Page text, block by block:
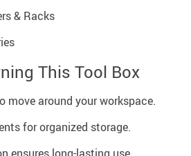
& Racks
This Tool Box
move around your workspace.
for organized storage.
ensures long-lasting use.